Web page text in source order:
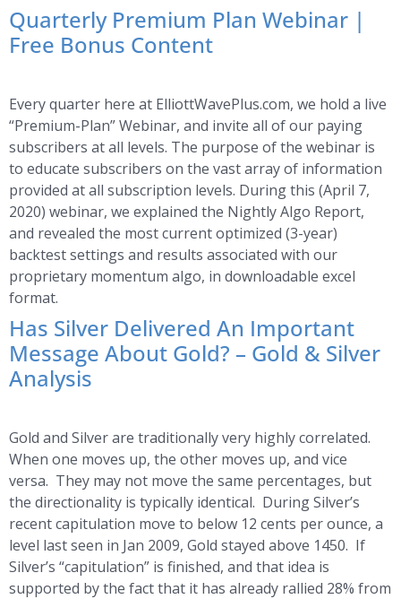
Quarterly Premium Plan Webinar |
Free Bonus Content
Every quarter here at ElliottWavePlus.com, we hold a live
“Premium-Plan” Webinar, and invite all of our paying
subscribers at all levels. The purpose of the webinar is
to educate subscribers on the vast array of information
provided at all subscription levels. During this (April 7,
2020) webinar, we explained the Nightly Algo Report,
and revealed the most current optimized (3-year)
backtest settings and results associated with our
proprietary momentum algo, in downloadable excel
format.
Has Silver Delivered An Important
Message About Gold? – Gold & Silver
Analysis
Gold and Silver are traditionally very highly correlated.
When one moves up, the other moves up, and vice
versa. They may not move the same percentages, but
the directionality is typically identical. During Silver’s
recent capitulation move to below 12 cents per ounce, a
level last seen in Jan 2009, Gold stayed above 1450. If
Silver’s “capitulation” is finished, and that idea is
supported by the fact that it has already rallied 28% from